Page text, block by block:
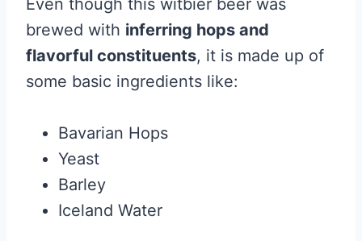
Even though this witbier beer was
brewed with inferring hops and
flavorful constituents, it is made up of
some basic ingredients like:
Bavarian Hops
Yeast
Barley
Iceland Water